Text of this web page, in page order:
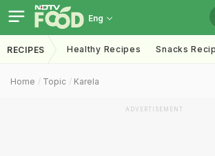
Eng
RECIPES Healthy Recipes Snacks
Home Topic Karela
ADVERTISEMENT